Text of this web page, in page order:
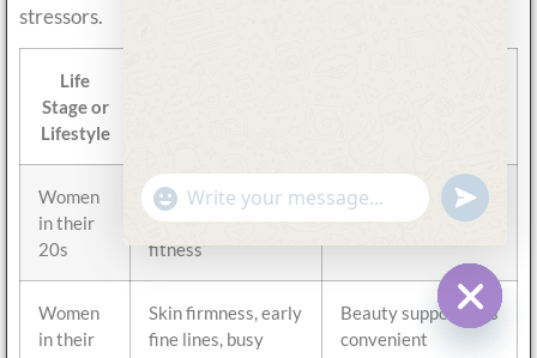
stressors.
Life
Stage or
Lifestyle
Women
in their
20s
Prevention, beauty
maintenance,
fitness
Light daily collagen
hydration routine
Women
in their
Skin firmness, early
fine lines, busy
Beauty support plus
convenient
"+chaty_settings.lang.emoji_picker+"
WhatsApp
Message